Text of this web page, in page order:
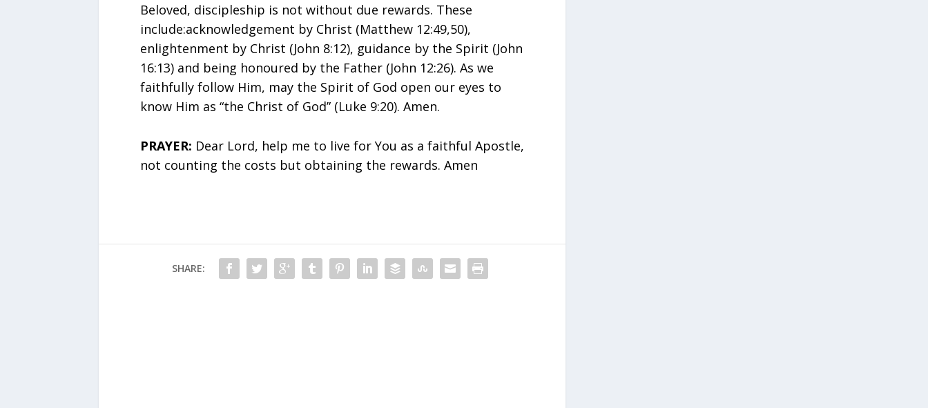
Beloved, discipleship is not without due rewards. These
include:acknowledgement by Christ (Matthew 12:49,50),
enlightenment by Christ (John 8:12), guidance by the Spirit (John
16:13) and being honoured by the Father (John 12:26). As we
faithfully follow Him, may the Spirit of God open our eyes to
know Him as “the Christ of God” (Luke 9:20). Amen.
PRAYER: Dear Lord, help me to live for You as a faithful Apostle,
not counting the costs but obtaining the rewards. Amen
SHARE: